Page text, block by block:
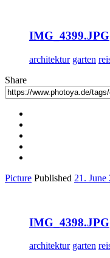
IMG_4399.JPG
architektur garten
Share
Picture Published 21. June
IMG_4398.JPG
architektur garten